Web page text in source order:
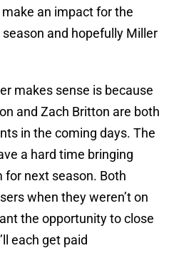
an impact for the
and hopefully Miller
makes sense is because
and Zach Britton are both
in the coming days. The
a hard time bringing
for next season. Both
when they weren’t on
the opportunity to close
each get paid